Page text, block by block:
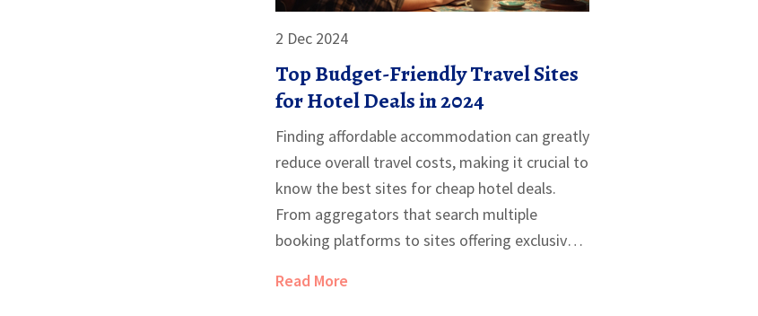
2 Dec 2024
Top Budget-Friendly Travel Sites
for Hotel Deals in 2024
Finding affordable accommodation can greatly
reduce overall travel costs, making it crucial to
know the best sites for cheap hotel deals.
From aggregators that search multiple
booking platforms to sites offering exclusive
options perfect for frugal travelers.
Read More